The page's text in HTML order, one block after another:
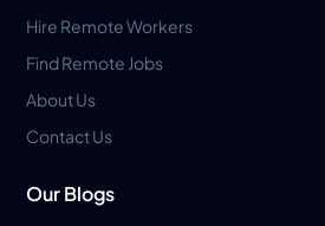
Hire Remote Workers
Find Remote Jobs
About Us
Contact Us
Our Blogs